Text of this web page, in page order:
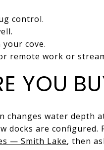
control.
cove.
remote work or
YOU
changes water depth
docks are configured.
— Smith Lake, then